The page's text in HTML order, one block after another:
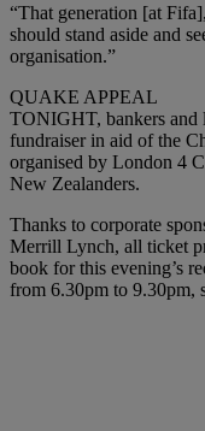
“That generation [at
should stand aside and
organisation.”
QUAKE APPEAL
TONIGHT, bankers and
fundraiser in aid of the
organised by London 4
New Zealanders.
Thanks to corporate
Merrill Lynch, all ticket
book for this evening’s
from 6.30pm to 9.30pm,